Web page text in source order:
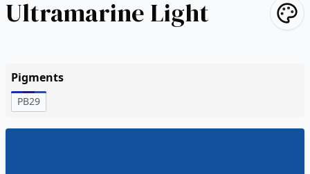
Ultramarine Light
Pigments
PB29